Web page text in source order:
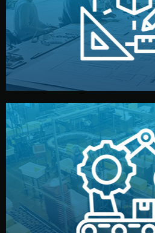
Design
Our design team prepares
Production &
We supervise production
production samples, on-site
reports keep you updated. All
quality control